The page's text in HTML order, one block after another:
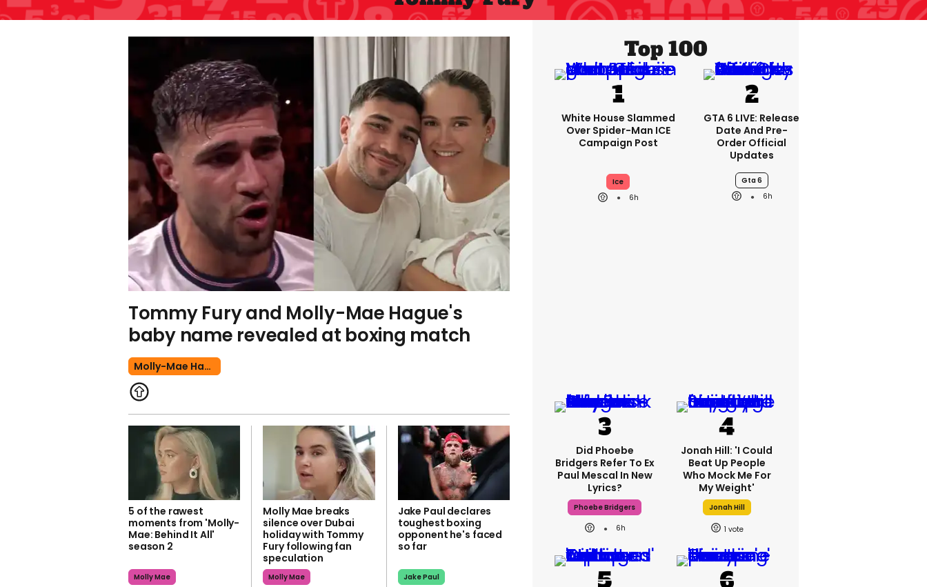
Tommy Fury and Molly-Mae Hague's
baby name revealed at boxing match
Molly-Mae Hague
5 of the rawest
moments from 'Molly-
Mae: Behind It All'
season 2
Molly Mae
Molly Mae breaks
silence over Dubai
holiday with Tommy
Fury following fan
speculation
Molly Mae
Jake Paul declares
toughest boxing
opponent he's faced
so far
Jake Paul
Top 100
White House Slammed
Over Spider-Man ICE
Campaign Post
Ice
6h
GTA 6 LIVE: Release
Date And Pre-
Order Official
Updates
Gta 6
6h
Did Phoebe
Bridgers Refer To Ex
Paul Mescal In New
Lyrics?
Phoebe Bridgers
6h
Jonah Hill: 'I Could
Beat Up People
Who Mock Me For
My Weight'
Jonah Hill
1